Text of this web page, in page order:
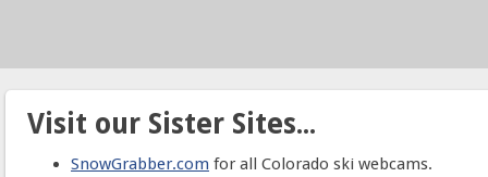
Visit our Sister Sites...
SnowGrabber.com for all Colorado ski webcams.